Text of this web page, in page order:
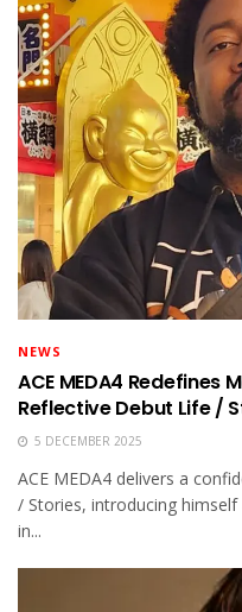
NEWS
ACE MEDA4 Redefines
Reflective Debut Life /
5 DECEMBER 2025
ACE MEDA4 delivers a
/ Stories, introducing
in...